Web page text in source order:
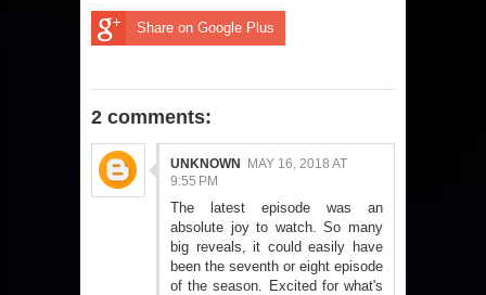
Share on Google Plus
2 comments:
UNKNOWN MAY 16, 2018 AT
9:55 PM
The latest episode was an
absolute joy to watch. So many
big reveals, it could easily have
been the seventh or eight episode
of the season. Excited for what's